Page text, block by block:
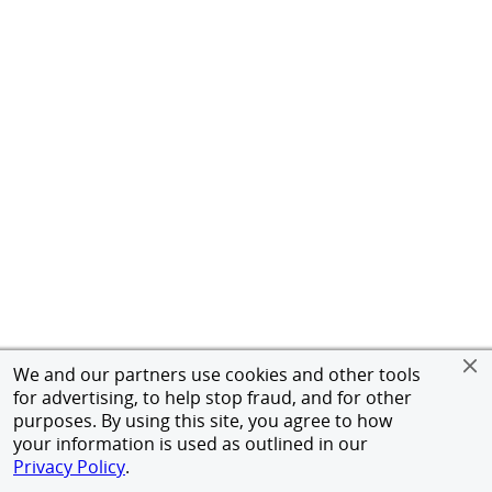
We and our partners use cookies and other tools
for advertising, to help stop fraud, and for other
purposes. By using this site, you agree to how
your information is used as outlined in our
Privacy Policy.